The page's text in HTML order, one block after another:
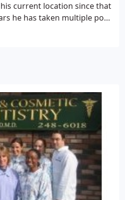
current location since that
he has taken multiple post
Aesthetic dentistry,
He is proud to be part
to both excellence and
people who, over the
like friends than patients.
four children, and his
music, mountain biking,